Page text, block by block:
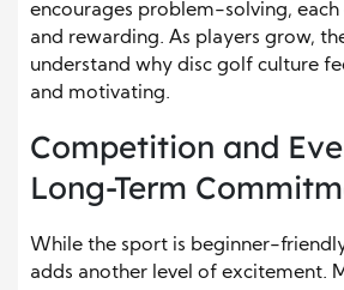
encourages problem-solving, each
and rewarding. As players grow,
understand why disc golf culture
and motivating.
Competition and
Long-Term
While the sport is beginner-
adds another level of excitement.